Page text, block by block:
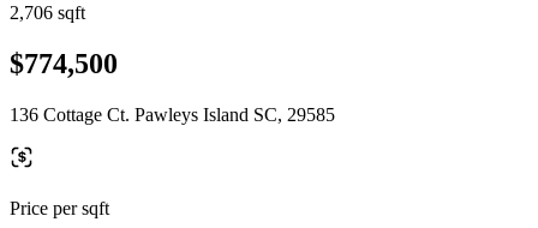
2,706 sqft
$774,500
136 Cottage Ct. Pawleys Island SC, 29585
Price per sqft